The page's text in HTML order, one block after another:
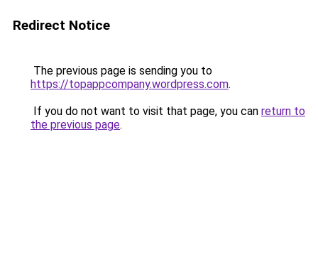
Redirect Notice
The previous page is sending you to
https://topappcompany.wordpress.com.
If you do not want to visit that page, you can return to
the previous page.